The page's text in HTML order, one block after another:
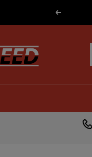
Previous